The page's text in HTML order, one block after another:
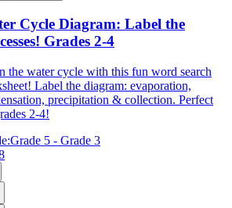
Cycle Diagram: Label the
Grades 2-4
the water cycle with this fun word search
Label the diagram: evaporation,
precipitation & collection. Perfect
2-4!
Grade 5 - Grade 3